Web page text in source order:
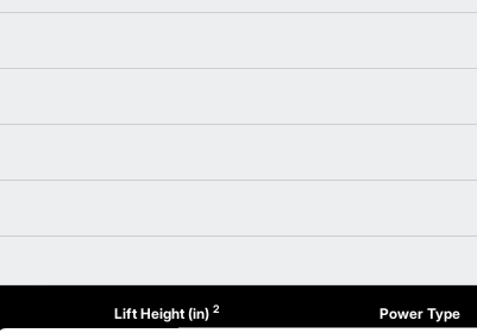
Lift Height (in) 2 Power Type